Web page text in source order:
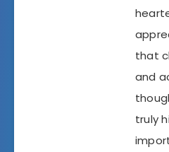
that
and
truly